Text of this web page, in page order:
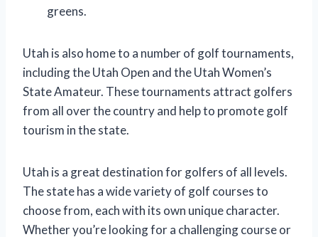
greens.
Utah is also home to a number of golf tournaments,
including the Utah Open and the Utah Women’s
State Amateur. These tournaments attract golfers
from all over the country and help to promote golf
tourism in the state.
Utah is a great destination for golfers of all levels.
The state has a wide variety of golf courses to
choose from, each with its own unique character.
Whether you’re looking for a challenging course or